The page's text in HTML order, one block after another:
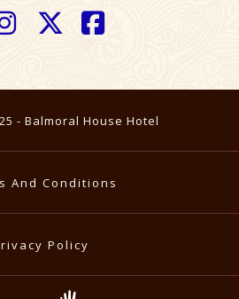
 
- Balmoral House Hotel
And Conditions
Policy